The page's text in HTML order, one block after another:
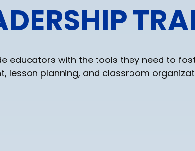
educators with the tools they need to
lesson planning, and classroom